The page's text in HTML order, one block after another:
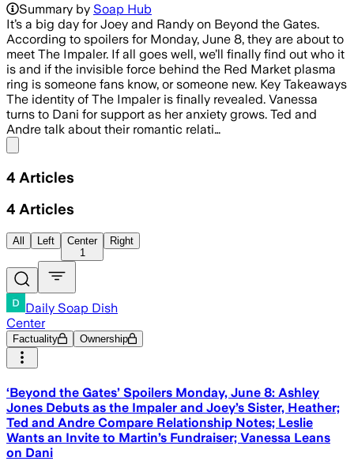
Summary by Soap Hub
It’s a big day for Joey and Randy on Beyond the Gates.
According to spoilers for Monday, June 8, they are about to
meet The Impaler. If all goes well, we’ll finally find out who it
is and if the invisible force behind the Red Market plasma
ring is someone fans know, or someone new. Key Takeaways
The identity of The Impaler is finally revealed. Vanessa
turns to Dani for support as her anxiety grows. Ted and
Andre talk about their romantic relati…
4 Articles
4 Articles
All Left
Center
1
Right
Daily Soap Dish
Center
Factuality Ownership
‘Beyond the Gates’ Spoilers Monday, June 8: Ashley
Jones Debuts as the Impaler and Joey’s Sister, Heather;
Ted and Andre Compare Relationship Notes; Leslie
Wants an Invite to Martin’s Fundraiser; Vanessa Leans
on Dani